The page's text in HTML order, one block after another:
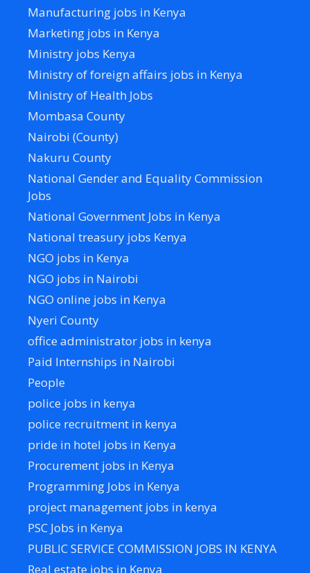
Manufacturing jobs in Kenya
Marketing jobs in Kenya
Ministry jobs Kenya
Ministry of foreign affairs jobs in Kenya
Ministry of Health Jobs
Mombasa County
Nairobi (County)
Nakuru County
National Gender and Equality Commission
Jobs
National Government Jobs in Kenya
National treasury jobs Kenya
NGO jobs in Kenya
NGO jobs in Nairobi
NGO online jobs in Kenya
Nyeri County
office administrator jobs in kenya
Paid Internships in Nairobi
People
police jobs in kenya
police recruitment in kenya
pride in hotel jobs in Kenya
Procurement jobs in Kenya
Programming Jobs in Kenya
project management jobs in kenya
PSC Jobs in Kenya
PUBLIC SERVICE COMMISSION JOBS IN KENYA
Real estate jobs in Kenya